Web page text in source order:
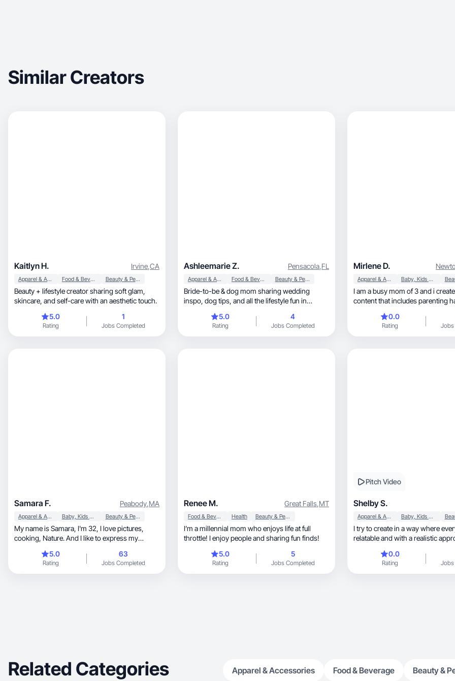
Similar Creators
Kaitlyn H. Irvine,CA
Apparel & Accessories Food & Beverage Beauty & Personal Care
Beauty + lifestyle creator sharing soft glam,
skincare, and self-care with an aesthetic touch.
5.0
Rating
1
Jobs Completed
Ashleemarie Z. Pensacola,FL
Apparel & Accessories Food & Beverage Beauty & Personal Care
Bride-to-be & dog mom sharing wedding
inspo, dog tips, and all the lifestyle fun in
5.0
Rating
4
Jobs Completed
Mirlene D.
Apparel & Accessories Baby, Kids & Maternity
I am a busy mom of 3 and i
content that includes parenting hacks,
all over the world working and
while taking care of me
0.0
Rating Jobs
Samara F. Peabody,MA
Apparel & Accessories Baby, Kids & Maternity Beauty & Personal Care
My name is Samara, I'm 32, I love pictures,
cooking, Nature. And I like to express my
5.0
Rating
63
Jobs Completed
Renee M. Great Falls,MT
Food & Beverage Health Beauty & Personal Care
I’m a millennial mom who enjoys life at full
throttle! I enjoy people and sharing fun finds!
5.0
Rating
5
Jobs Completed
Pitch Video
Shelby S.
Apparel & Accessories Baby, Kids & Maternity
I try to create in a way where
relatable and with a realistic
0.0
Rating Jobs
Related Categories Apparel & Accessories Food & Beverage Beauty &